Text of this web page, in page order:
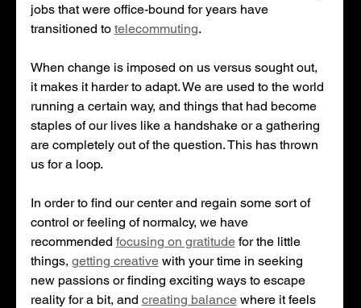
jobs that were office-bound for years have
transitioned to telecommuting.
When change is imposed on us versus sought out,
it makes it harder to adapt. We are used to the world
running a certain way, and things that had become
staples of our lives like a handshake or a gathering
are completely out of the question. This has thrown
us for a loop.
In order to find our center and regain some sort of
control or feeling of normalcy, we have
recommended focusing on gratitude for the little
things, getting creative with your time in seeking
new passions or finding exciting ways to escape
reality for a bit, and creating balance where it feels